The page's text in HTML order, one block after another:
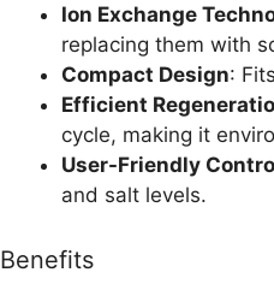
Ion Exchange
replacing them with
Compact Design:
Efficient
cycle, making it
User-Friendly
and salt levels.
Benefits